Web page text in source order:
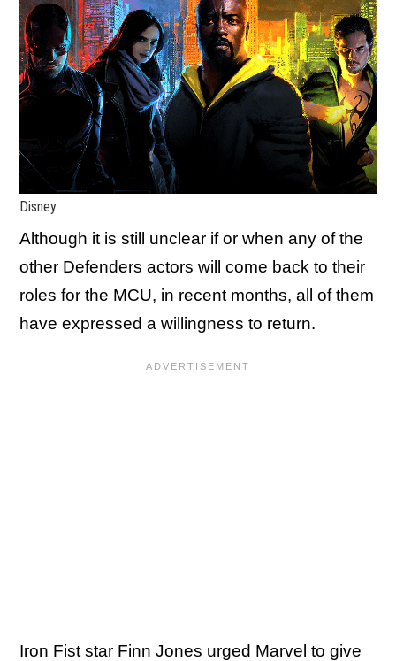
Disney
Although it is still unclear if or when any of the
other Defenders actors will come back to their
roles for the MCU, in recent months, all of them
have expressed a willingness to return.
Iron Fist star Finn Jones urged Marvel to give